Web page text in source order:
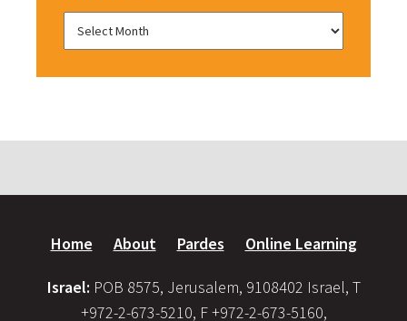
Home About Pardes Online Learning
Israel: POB 8575, Jerusalem, 9108402 Israel, T
+972-2-673-5210, F +972-2-673-5160,